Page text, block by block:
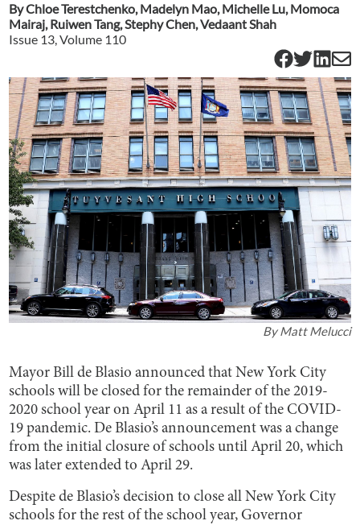
ByChloe Terestchenko,Madelyn Mao,Michelle Lu,Momoca
Mairaj,Ruiwen Tang,Stephy Chen,Vedaant Shah
Issue 13, Volume 110
ByMatt Melucci
Mayor Bill de Blasio announced that New York City
schools will be closed for the remainder of the 2019-
2020 school year on April 11 as a result of the COVID-
19 pandemic. De Blasio’s announcement was a change
from the initial closure of schools until April 20, which
was later extended to April 29.
Despite de Blasio’s decision to close all New York City
schools for the rest of the school year, Governor